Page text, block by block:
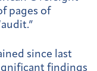
pages of
since last
findings